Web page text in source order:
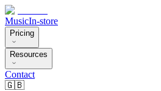
MusicIn-store
Pricing
Resources
Contact
🇬🇧